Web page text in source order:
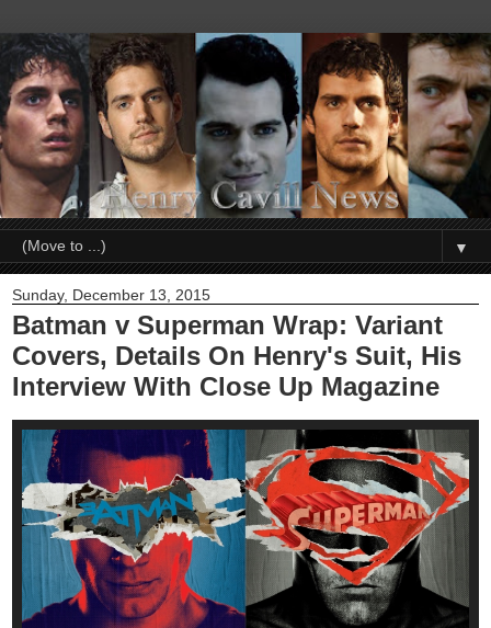
▼
Sunday, December 13, 2015
Batman v Superman Wrap: Variant
Covers, Details On Henry's Suit, His
Interview With Close Up Magazine